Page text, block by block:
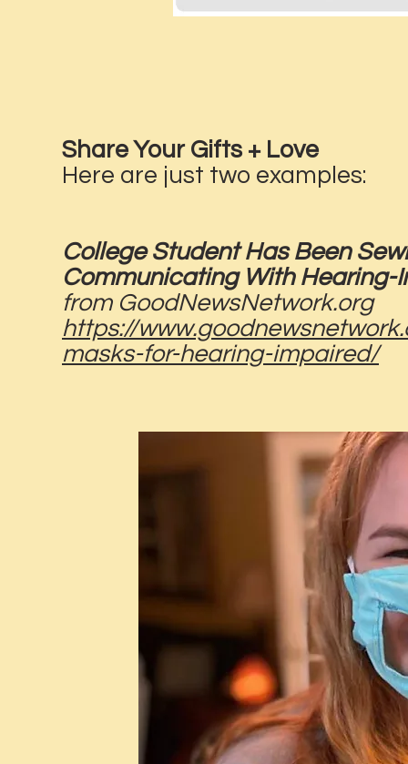
Share Your Gifts + Love
Here are just two examples:
College Student Has Been
Communicating With Hearing-
from GoodNewsNetwork.org
https://
masks-for-hearing-impaired/